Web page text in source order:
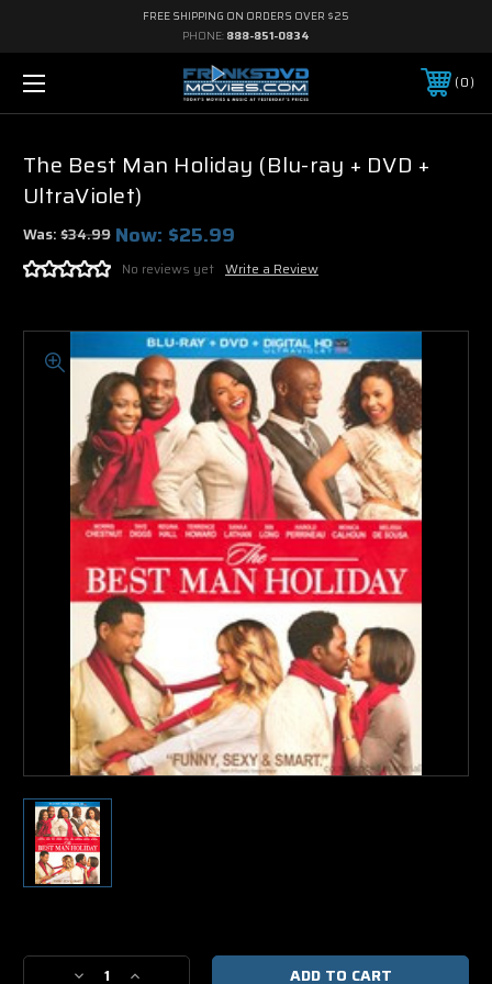
FREE SHIPPING ON ORDERS OVER $25
PHONE: 888-851-0834
0
The Best Man Holiday (Blu-ray + DVD +
UltraViolet)
Was:$34.99 Now: $25.99
No reviews yet Write a Review
Stock:
DecreaseIncrease